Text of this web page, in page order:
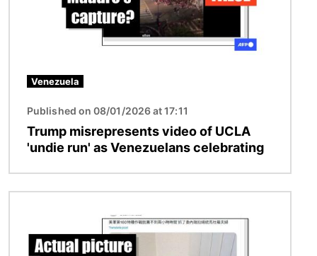
Venezuela
Published on 08/01/2026 at 17:11
Trump misrepresents video of UCLA
'undie run' as Venezuelans celebrating